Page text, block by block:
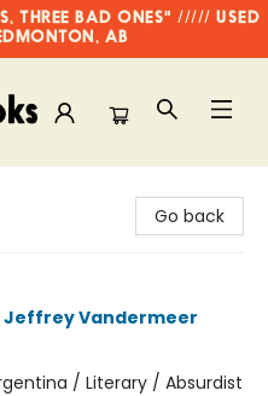
THREE BAD ONES" ///// USED
AB
Go back
Jeffrey Vandermeer
/ Literary / Absurdist